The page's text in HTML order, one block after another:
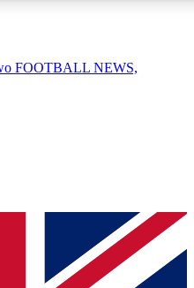
QUICK
simply enter your email below
a confirmation and sign you
FOOTBALL NEWS,